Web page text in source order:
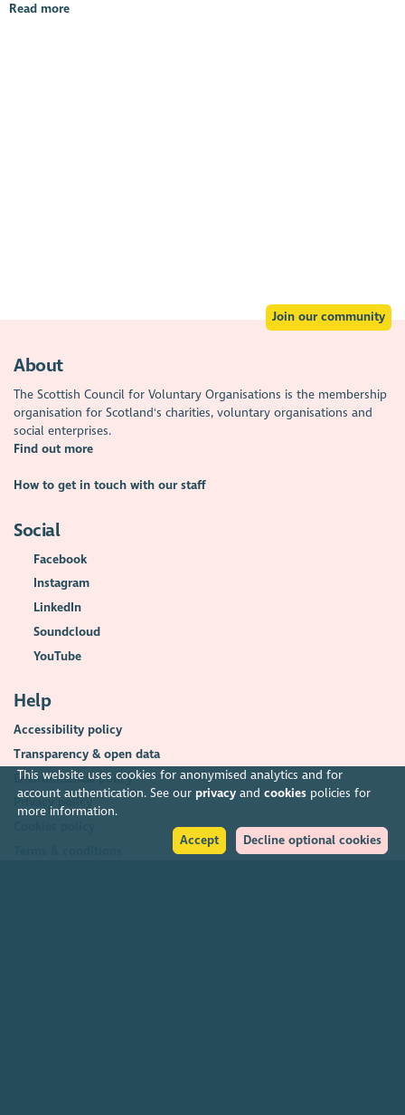
This website uses cookies for anonymised analytics and for
account authentication. See our privacyand cookiespolicies for
more information.
Accept
Decline optional cookies
Read more
Join our community
About
The Scottish Council for Voluntary Organisations is the membership
organisation for Scotland's charities, voluntary organisations and
social enterprises.
Find out more
How to get in touch with our staff
Social
Facebook
Instagram
LinkedIn
Soundcloud
YouTube
Help
Accessibility policy
Transparency & open data
Environmental policy
Privacy policy